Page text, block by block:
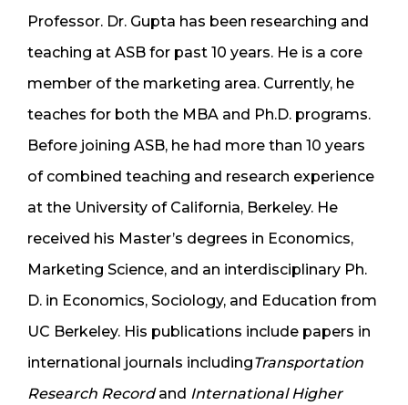
Professor. Dr. Gupta has been researching and
teaching at ASB for past 10 years. He is a core
member of the marketing area. Currently, he
teaches for both the MBA and Ph.D. programs.
Before joining ASB, he had more than 10 years
of combined teaching and research experience
at the University of California, Berkeley. He
received his Master’s degrees in Economics,
Marketing Science, and an interdisciplinary Ph.
D. in Economics, Sociology, and Education from
UC Berkeley. His publications include papers in
international journals includingTransportation
Research Recordand International Higher